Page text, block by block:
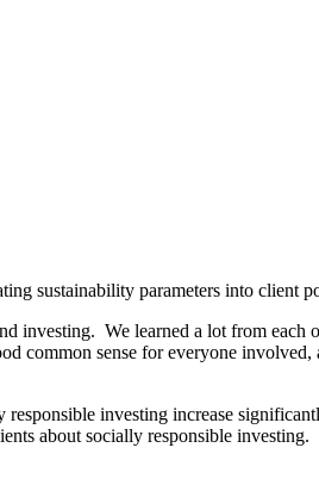
sustainability parameters into client
investing. We learned a lot from each
sense for everyone involved,
investing increase
about socially responsible